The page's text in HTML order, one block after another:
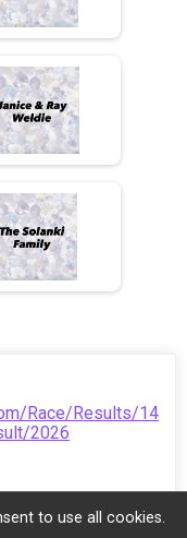
Race/Results/14
2026
to use all cookies.